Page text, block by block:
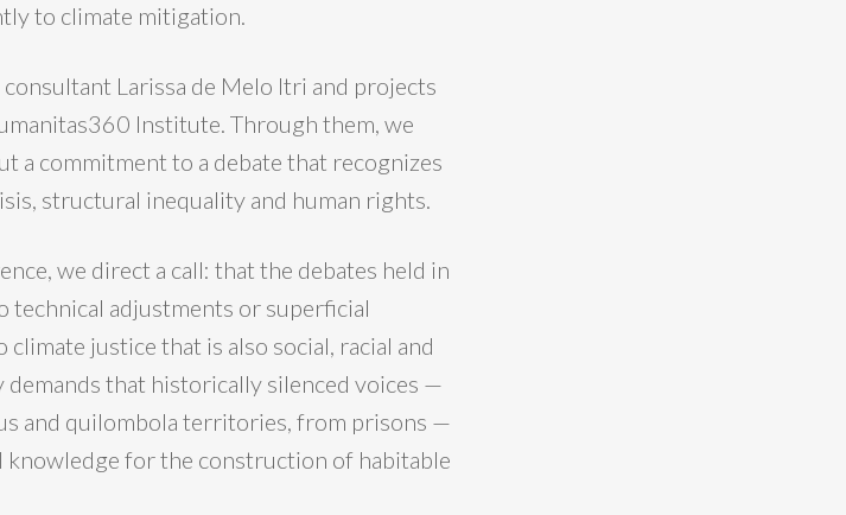
to climate mitigation.
Larissa de Melo Itri and projects
Institute. Through them, we
a commitment to a debate that recognizes
structural inequality and human rights.
we direct a call: that the debates held in
adjustments or superficial
justice that is also social, racial and
demands that historically silenced voices —
and quilombola territories, from prisons —
knowledge for the construction of habitable